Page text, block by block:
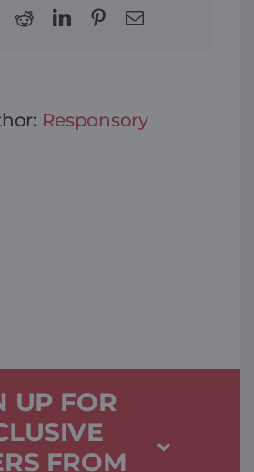
RedditLinkedInPinterest
Email
Responsory
UP FOR
FROM